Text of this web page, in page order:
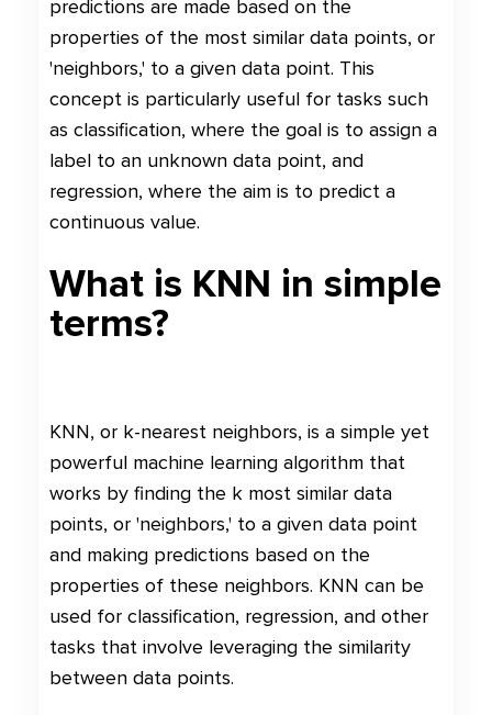
predictions are made based on the
properties of the most similar data points, or
'neighbors,' to a given data point. This
concept is particularly useful for tasks such
as classification, where the goal is to assign a
label to an unknown data point, and
regression, where the aim is to predict a
continuous value.
What is KNN in simple
terms?
KNN, or k-nearest neighbors, is a simple yet
powerful machine learning algorithm that
works by finding the k most similar data
points, or 'neighbors,' to a given data point
and making predictions based on the
properties of these neighbors. KNN can be
used for classification, regression, and other
tasks that involve leveraging the similarity
between data points.